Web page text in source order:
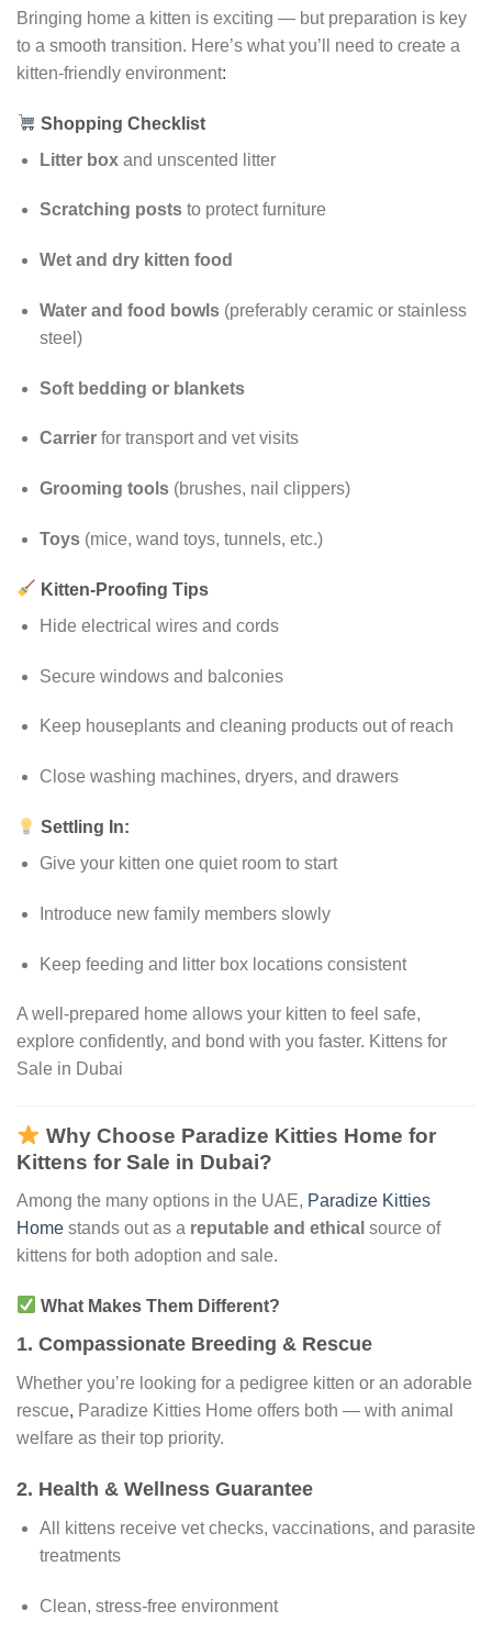
Bringing home a kitten is exciting — but preparation is key
to a smooth transition. Here’s what you’ll need to create a
kitten-friendly environment:
Shopping Checklist
Litter boxand unscented litter
Scratching poststo protect furniture
Wet and dry kitten food
Water and food bowls(preferably ceramic or stainless
steel)
Soft bedding or blankets
Carrierfor transport and vet visits
Grooming tools(brushes, nail clippers)
Toys(mice, wand toys, tunnels, etc.)
Kitten-Proofing Tips
Hide electrical wires and cords
Secure windows and balconies
Keep houseplants and cleaning products out of reach
Close washing machines, dryers, and drawers
Settling In:
Give your kitten one quiet room to start
Introduce new family members slowly
Keep feeding and litter box locations consistent
A well-prepared home allows your kitten to feel safe,
explore confidently, and bond with you faster. Kittens for
Sale in Dubai
Why Choose Paradize Kitties Home for
Kittens for Sale in Dubai?
Among the many options in the UAE, Paradize Kitties
Home stands out as a reputable and ethical source of
kittens for both adoption and sale.
What Makes Them Different?
1. Compassionate Breeding & Rescue
Whether you’re looking for a pedigree kitten or an adorable
rescue, Paradize Kitties Home offers both — with animal
welfare as their top priority.
2. Health & Wellness Guarantee
All kittens receive vet checks, vaccinations, and parasite
treatments
Clean, stress-free environment